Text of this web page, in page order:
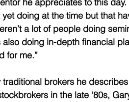
he appreciates to this
yet doing at the time but that
a lot of people doing
also doing in-depth financial
for me.”
brokers he
in the late ‘80s,